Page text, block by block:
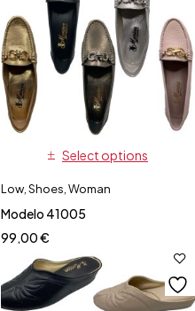
Select options
Low Shoes Woman
Modelo 41005
99,00€